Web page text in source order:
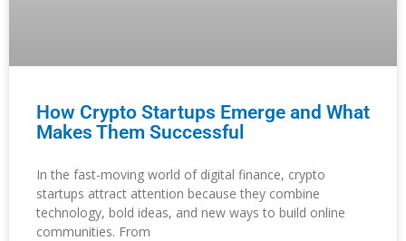
How Crypto Startups Emerge and What
Makes Them Successful
In the fast-moving world of digital finance, crypto
startups attract attention because they combine
technology, bold ideas, and new ways to build online
communities. From